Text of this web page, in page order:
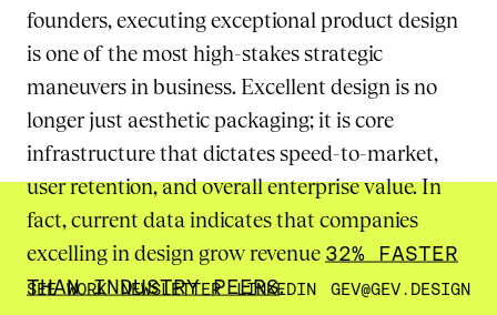
founders, executing exceptional product design
is one of the most high-stakes strategic
maneuvers in business. Excellent design is no
longer just aesthetic packaging; it is core
infrastructure that dictates speed-to-market,
user retention, and overall enterprise value. In
fact, current data indicates that companies
excelling in design grow revenue 32% FASTER
THAN INDUSTRY PEERS.
SEE WORK NEWSLETTER LINKEDIN GEV@GEV.DESIGN